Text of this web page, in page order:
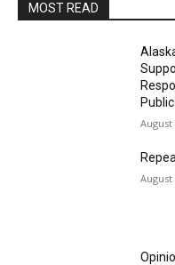
MOST READ
August
August